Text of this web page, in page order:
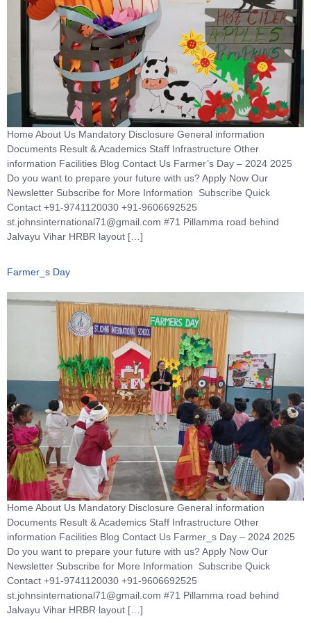
Home About Us Mandatory Disclosure General information
Documents Result & Academics Staff Infrastructure Other
information Facilities Blog Contact Us Farmer’s Day – 2024 2025
Do you want to prepare your future with us? Apply Now Our
Newsletter Subscribe for More Information Subscribe Quick
Contact +91-9741120030 +91-9606692525
st.johnsinternational71@gmail.com #71 Pillamma road behind
Jalvayu Vihar HRBR layout […]
Farmer_s Day
Home About Us Mandatory Disclosure General information
Documents Result & Academics Staff Infrastructure Other
information Facilities Blog Contact Us Farmer_s Day – 2024 2025
Do you want to prepare your future with us? Apply Now Our
Newsletter Subscribe for More Information Subscribe Quick
Contact +91-9741120030 +91-9606692525
st.johnsinternational71@gmail.com #71 Pillamma road behind
Jalvayu Vihar HRBR layout […]